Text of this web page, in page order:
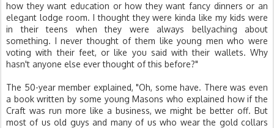
how they want education or how they want fancy dinners or an
elegant lodge room. I thought they were kinda like my kids were
in their teens when they were always bellyaching about
something. I never thought of them like young men who were
voting with their feet, or like you said with their wallets. Why
hasn't anyone else ever thought of this before?"
The 50-year member explained, "Oh, some have. There was even
a book written by some young Masons who explained how if the
Craft was run more like a business, we might be better off. But
most of us old guys and many of us who wear the gold collars